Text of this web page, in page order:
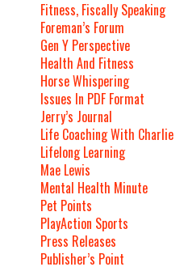
Fitness, Fiscally Speaking
Foreman’s Forum
Gen Y Perspective
Health And Fitness
Horse Whispering
Issues In PDF Format
Jerry’s Journal
Life Coaching With Charlie
Lifelong Learning
Mae Lewis
Mental Health Minute
Pet Points
PlayAction Sports
Press Releases
Publisher’s Point